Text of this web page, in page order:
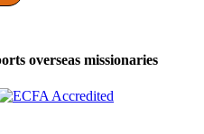
overseas missionaries